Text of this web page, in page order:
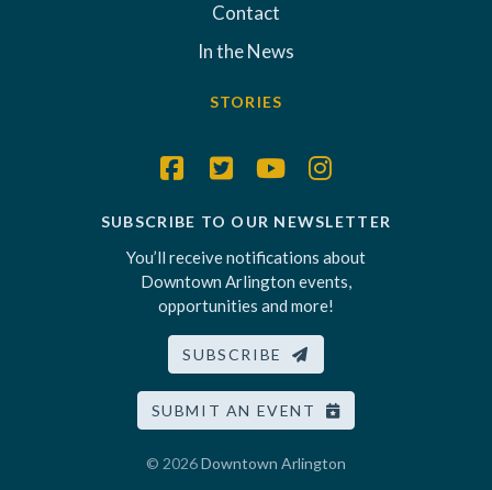
Contact
In the News
STORIES
SUBSCRIBE TO OUR NEWSLETTER
You’ll receive notifications about
Downtown Arlington events,
opportunities and more!
SUBSCRIBE
SUBMIT AN EVENT
© 2026Downtown Arlington